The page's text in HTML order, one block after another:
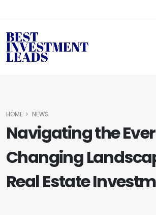
Navigating the
Changing
Real Estate
HOME NEWS